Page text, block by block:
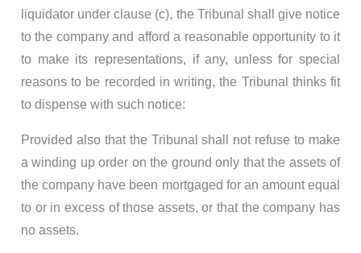
liquidator under clause (c), the Tribunal shall give notice
to the company and afford a reasonable opportunity to it
to make its representations, if any, unless for special
reasons to be recorded in writing, the Tribunal thinks fit
to dispense with such notice:
Provided also that the Tribunal shall not refuse to make
a winding up order on the ground only that the assets of
the company have been mortgaged for an amount equal
to or in excess of those assets, or that the company has
no assets.